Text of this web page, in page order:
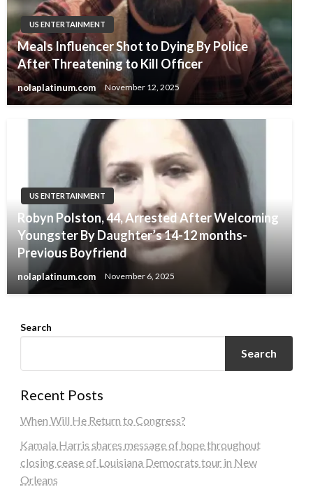
US ENTERTAINMENT
Meals Influencer Shot to Dying By Police
After Threatening to Kill Officer
nolaplatinum.com November 12, 2025
US ENTERTAINMENT
Robyn Polston, 44, Arrested After Welcoming
Youngster By Daughter’s 14-12 months-
Previous Boyfriend
nolaplatinum.com November 6, 2025
Search
Search
Recent Posts
When Will He Return to Congress?
Kamala Harris shares message of hope throughout
closing cease of Louisiana Democrats tour in New
Orleans